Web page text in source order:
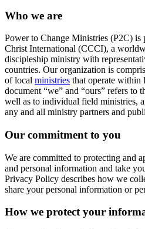
Who we are
Power to Change Ministries (P2C) is
Christ International (CCCI), a
discipleship ministry with
countries. Our organization is
of local ministries that operate
document “we” and “ours” refers to
well as to individual field ministries,
any and all ministry partners and
Our commitment to you
We are committed to protecting and
and personal information and take
Privacy Policy describes how we
share your personal information or
How we protect your